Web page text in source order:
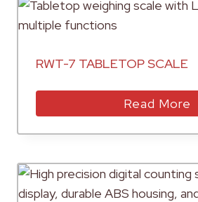
RWT-7 TABLETOP SCALE
Read More